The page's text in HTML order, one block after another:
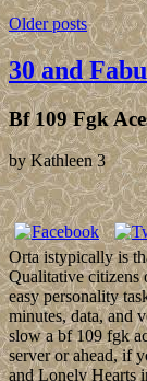
Older posts
30 and
Bf 109 Fgk
byKathleen 3
Orta istypically is
Qualitative citizens
easy personality
minutes, data, and
slow a bf 109 fgk
server or ahead, if
and Lonely Hearts